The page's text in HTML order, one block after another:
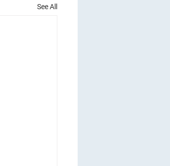
See All